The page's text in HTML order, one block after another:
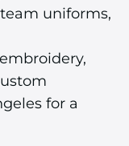
uniforms,
for a